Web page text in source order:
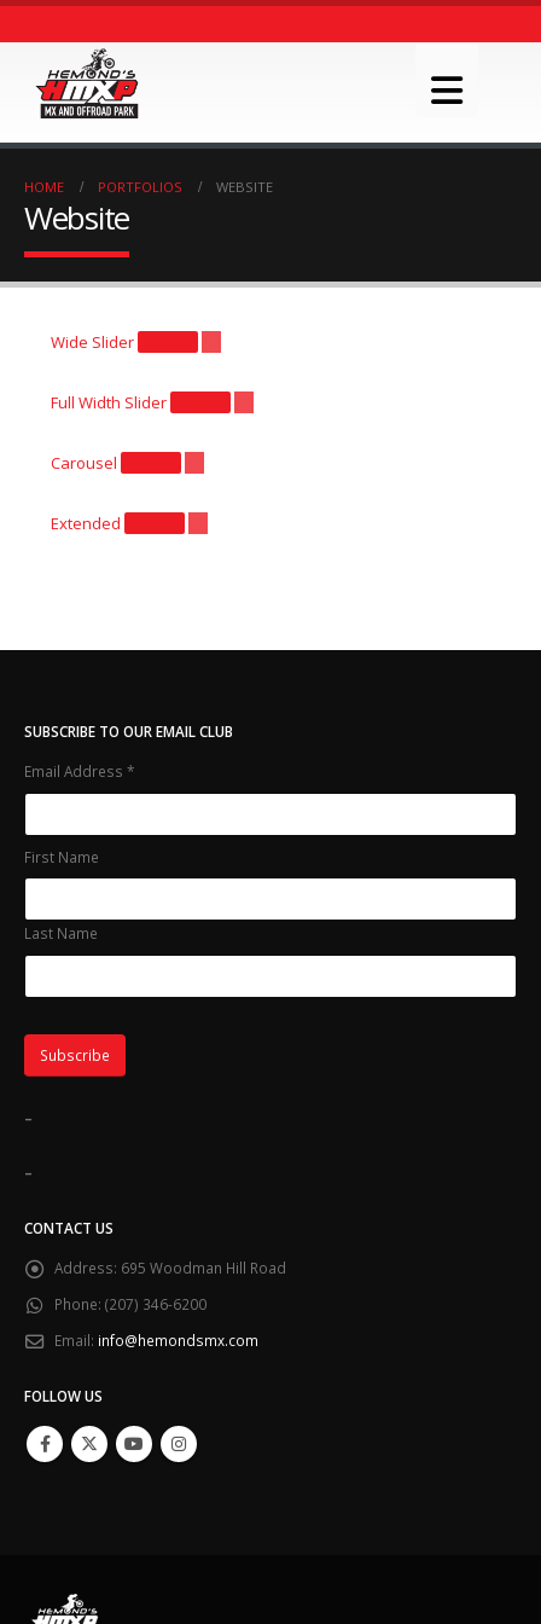
HOME PORTFOLIOS WEBSITE
Website
Wide Slider
Full Width Slider
Carousel
Extended
SUBSCRIBE TO OUR EMAIL CLUB
Email Address *
First Name
Last Name
-
-
CONTACT US
Address: 695 Woodman Hill Road
Phone: (207) 346-6200
Email: info@hemondsmx.com
FOLLOW US